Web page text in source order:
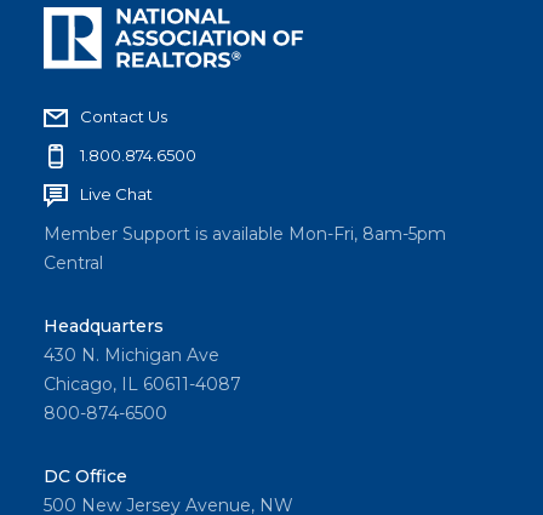
Contact Us
1.800.874.6500
Live Chat
Member Support is available Mon-Fri, 8am-5pm
Central
Headquarters
430 N. Michigan Ave
Chicago, IL 60611-4087
800-874-6500
DC Office
500 New Jersey Avenue, NW